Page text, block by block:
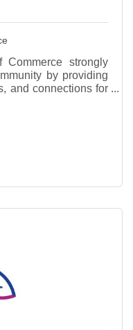
Commerce strongly
by providing
and connections for